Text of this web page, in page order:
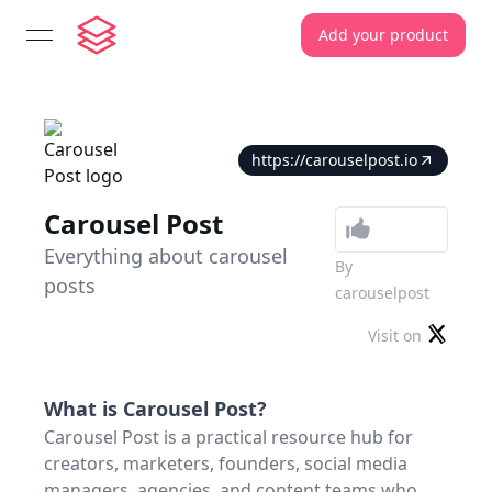
open navigation menu Add your product
https://carouselpost.io
Carousel Post
Everything about carousel
posts
By
carouselpost
Visit on
What is Carousel Post?
Carousel Post is a practical resource hub for
creators, marketers, founders, social media